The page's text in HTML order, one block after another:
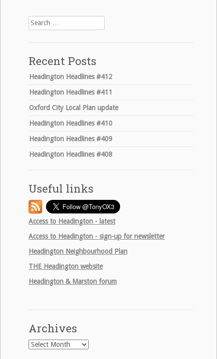
Search
for:
Recent Posts
Headington Headlines #412
Headington Headlines #411
Oxford City Local Plan update
Headington Headlines #410
Headington Headlines #409
Headington Headlines #408
Useful links
Access to Headington - latest
Access to Headington - sign-up for newsletter
Headington Neighbourhood Plan
THE Headington website
Headington & Marston forum
Archives
Archives